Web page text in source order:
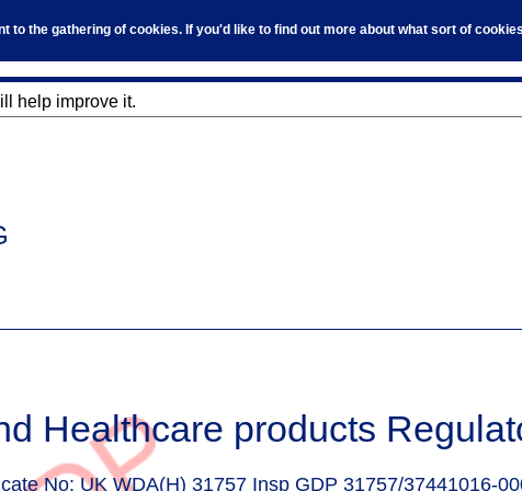
to the gathering of cookies. If you'd like to find out more about what sort of
help improve it.
Healthcare products
No:UK WDA(H) 31757 Insp GDP 31757/37441016-